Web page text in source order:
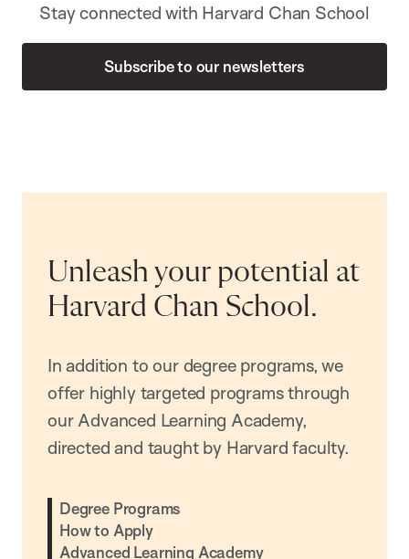
Stay connected with Harvard Chan School
Subscribe to our newsletters
Unleash your potential at
Harvard Chan School.
In addition to our degree programs, we
offer highly targeted programs through
our Advanced Learning Academy,
directed and taught by Harvard faculty.
Degree Programs
How to Apply
Advanced Learning Academy